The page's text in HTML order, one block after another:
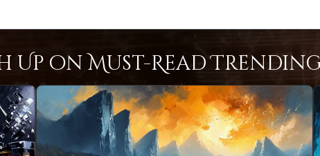
Up on Must-Read